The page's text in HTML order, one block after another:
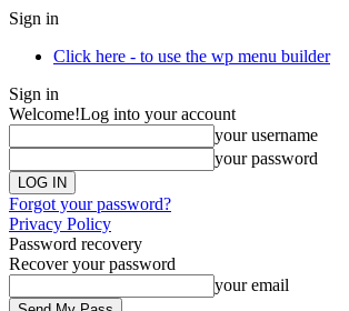
Sign in
Click here - to use the wp menu builder
Sign in
Welcome!Log into your account
your username
your password
Forgot your password?
Privacy Policy
Password recovery
Recover your password
your email